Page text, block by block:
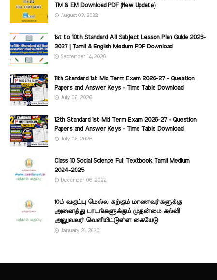
TM & EM Download PDF (New Update)
August 03, 2022
1st to 10th Standard All Subject Lesson Plan Guide 2026-
2027 | Tamil & English Medium PDF Download
September 14, 2020
11th Standard 1st Mid Term Exam 2026-27 - Question
Papers and Answer Keys - Time Table Download
July 06, 2026
12th Standard 1st Mid Term Exam 2026-27 - Question
Papers and Answer Keys - Time Table Download
July 06, 2026
Class 10 Social Science Full Textbook Tamil Medium
2024-2025
December 06, 2022
10ம் வகுப்பு மெல்ல கற்கும் மாணவர்களுக்கு
அனைத்து பாடங்களுக்கும் முதன்மை கல்வி
அலுவலர் வெளியிட்டுள்ள கையேடு
January 21, 2020